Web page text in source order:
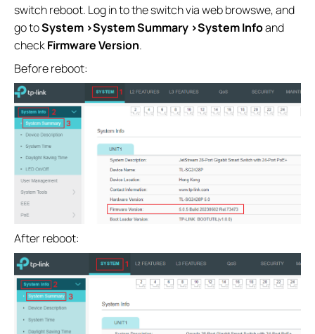
switch reboot. Log in to the switch via web browswe, and
go toSystem >System Summary >System Infoand
checkFirmware Version.
Before reboot:
After reboot: